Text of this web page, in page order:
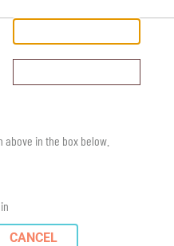
above in the box below.
CANCEL